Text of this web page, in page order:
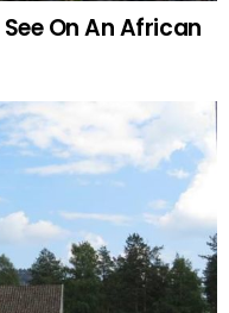
On An African